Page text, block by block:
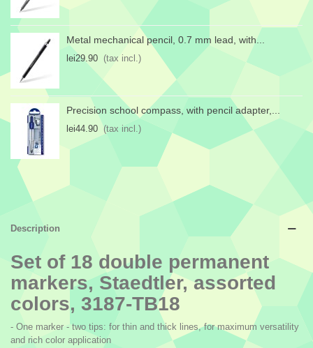
Metal mechanical pencil, 0.7 mm lead, with...
lei29.90 (tax incl.)
Precision school compass, with pencil adapter,...
lei44.90 (tax incl.)
Description
Set of 18 double permanent
markers, Staedtler, assorted
colors, 3187-TB18
- One marker - two tips: for thin and thick lines, for maximum versatility
and rich color application